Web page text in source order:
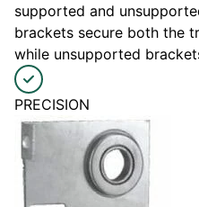
supported and
brackets secure both the
while unsupported
PRECISION